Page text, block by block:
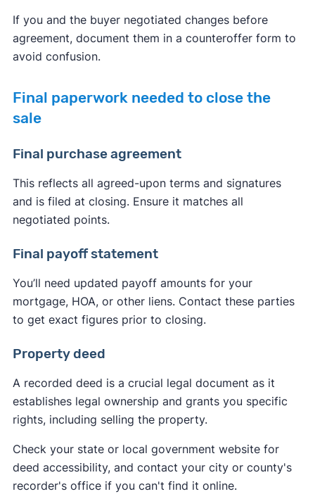
If you and the buyer negotiated changes before
agreement, document them in a counteroffer form to
avoid confusion.
Final paperwork needed to close the
sale
Final purchase agreement
This reflects all agreed-upon terms and signatures
and is filed at closing. Ensure it matches all
negotiated points.
Final payoff statement
You’ll need updated payoff amounts for your
mortgage, HOA, or other liens. Contact these parties
to get exact figures prior to closing.
Property deed
A recorded deed is a crucial legal document as it
establishes legal ownership and grants you specific
rights, including selling the property.
Check your state or local government website for
deed accessibility, and contact your city or county's
recorder's office if you can't find it online.